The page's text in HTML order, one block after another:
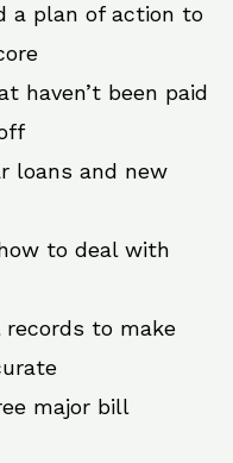
a plan of action to
haven’t been paid
loans and new
to deal with
records to make
major bill